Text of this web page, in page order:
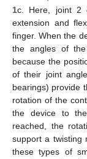
1c. Here, joint 2
extension and
finger. When the
the angles of the
because the
of their joint
bearings) provide
rotation of the
the device to
reached, the
support a twisting
these types of